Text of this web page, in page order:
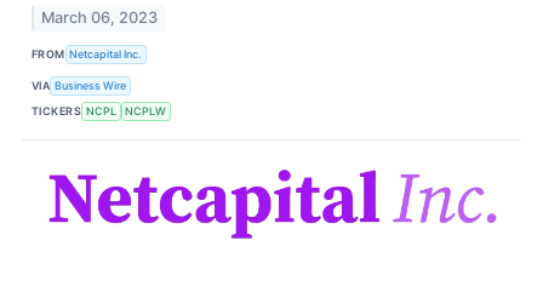
March 06, 2023
FROM Netcapital Inc.
VIA Business Wire
TICKERS NCPL NCPLW